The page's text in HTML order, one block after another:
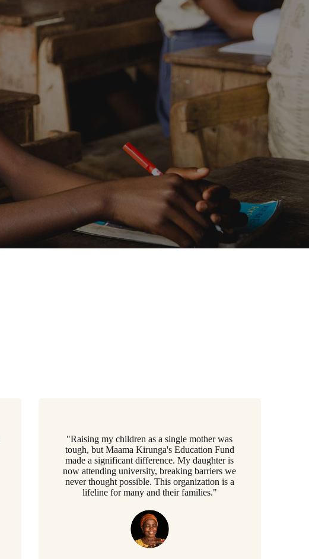
"Raising my children as a single mother was
tough, but Maama Kirunga's Education Fund
made a significant difference. My daughter is
now attending university, breaking barriers we
never thought possible. This organization is a
lifeline for many and their families."